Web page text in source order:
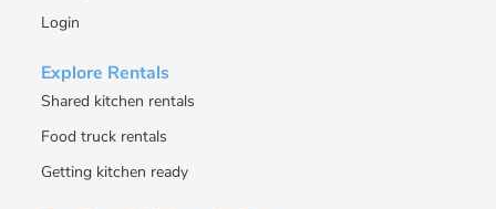
Login
Explore Rentals
Shared kitchen rentals
Food truck rentals
Getting kitchen ready